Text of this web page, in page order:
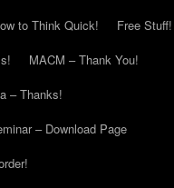
to Think Quick!
Free Stuff!
MACM – Thank You!
– Thanks!
– Download Page